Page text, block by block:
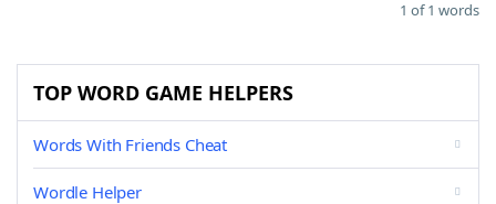
1 of 1 words
TOP WORD GAME HELPERS
Words With Friends Cheat
Wordle Helper